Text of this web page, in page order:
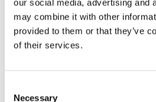
our social media, advertising and
may combine it with other
provided to them or that they’ve
of their services.
Necessary
internal
The
register